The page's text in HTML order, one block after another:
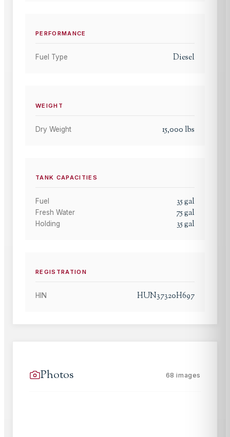
PERFORMANCE
Fuel Type Diesel
WEIGHT
Dry Weight 15,000 lbs
TANK CAPACITIES
Fuel 35gal
Fresh Water 75gal
Holding 35gal
REGISTRATION
HIN HUN37320H697
Photos 68 images